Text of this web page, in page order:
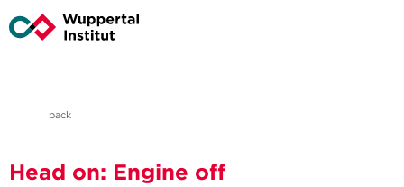
back
Head on: Engine off